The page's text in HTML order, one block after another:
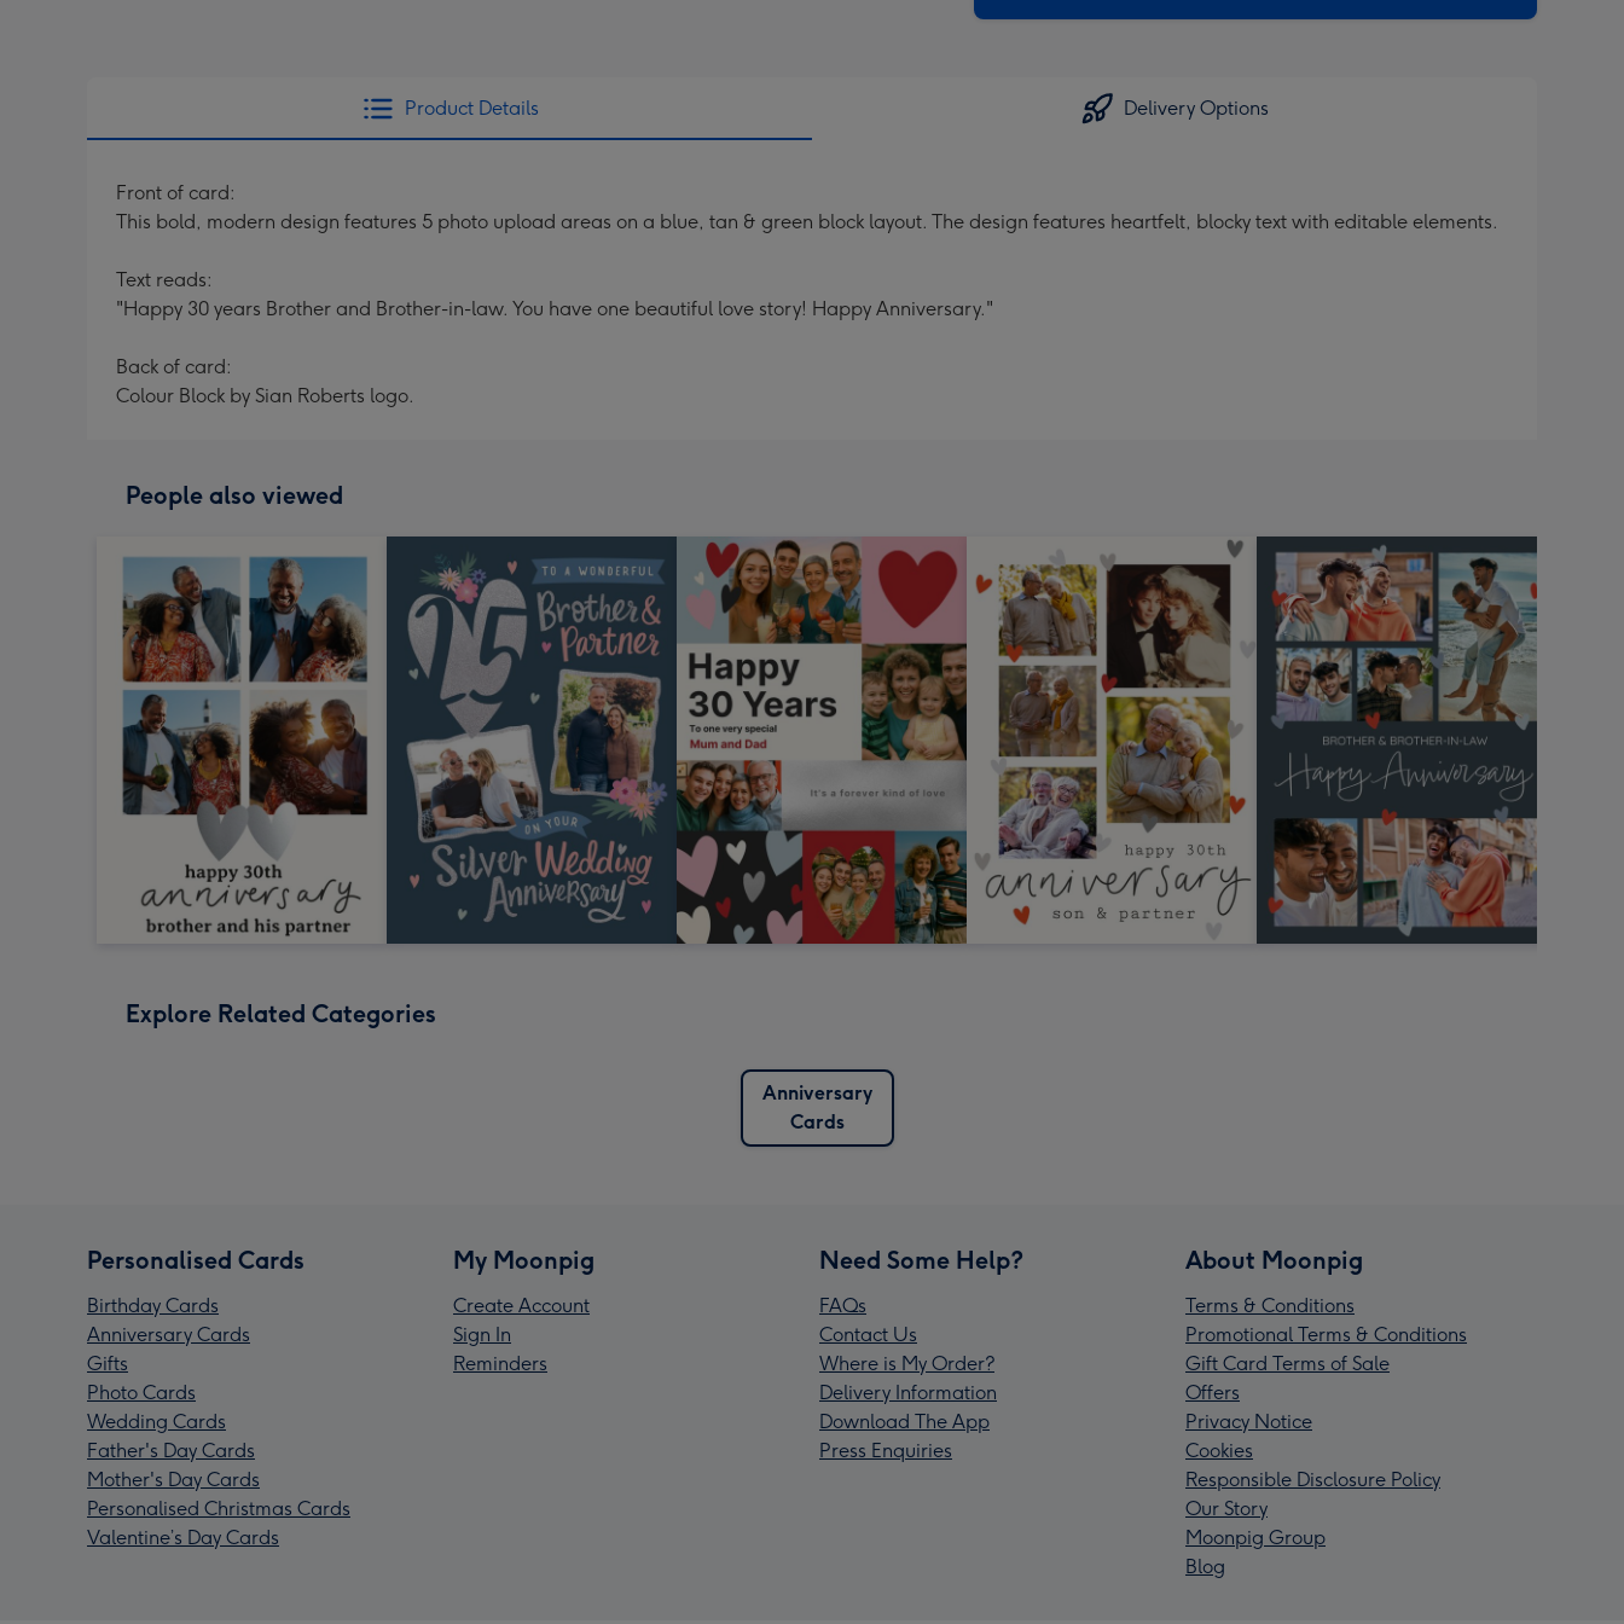
Product Details Delivery Options
Front of card:
This bold, modern design features 5 photo upload areas on a blue, tan & green block layout. The design features heartfelt, blocky text with editable elements.
Text reads:
"Happy 30 years Brother and Brother-in-law. You have one beautiful love story! Happy Anniversary."
Back of card:
Colour Block by Sian Roberts logo.
People also viewed
Explore Related Categories
Anniversary
Cards
Personalised Cards
Birthday Cards
Anniversary Cards
Gifts
Photo Cards
Wedding Cards
Father's Day Cards
Mother's Day Cards
Personalised Christmas Cards
Valentine’s Day Cards
My Moonpig
Create Account
Sign In
Reminders
Need Some Help?
FAQs
Contact Us
Where is My Order?
Delivery Information
Download The App
Press Enquiries
About Moonpig
Terms & Conditions
Promotional Terms & Conditions
Gift Card Terms of Sale
Offers
Privacy Notice
Cookies
Responsible Disclosure Policy
Our Story
Moonpig Group
Blog